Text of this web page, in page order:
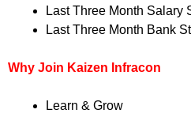
Last Three Month Salary
Last Three Month Bank
Why Join Kaizen Infracon
Learn & Grow